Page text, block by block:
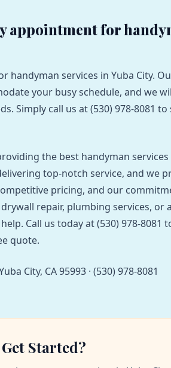
appointment for
handyman services in Yuba City.
your busy schedule, and we
Simply call us at (530) 978-8081 to
the best handyman services
top-notch service, and we
pricing, and our
repair, plumbing services, or
Call us today at (530) 978-8081
quote.
City, CA 95993 · (530) 978-8081
Started?